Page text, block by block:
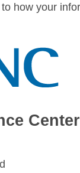
how your
Center